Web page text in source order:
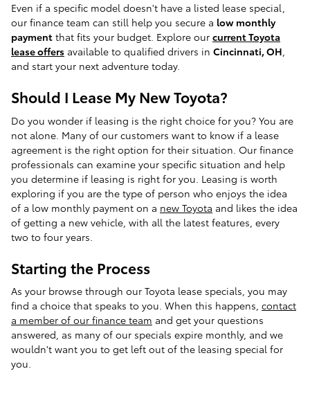
Even if a specific model doesn't have a listed lease special,
our finance team can still help you secure a low monthly
payment that fits your budget. Explore our current Toyota
lease offers available to qualified drivers in Cincinnati, OH,
and start your next adventure today.
Should I Lease My New Toyota?
Do you wonder if leasing is the right choice for you? You are
not alone. Many of our customers want to know if a lease
agreement is the right option for their situation. Our finance
professionals can examine your specific situation and help
you determine if leasing is right for you. Leasing is worth
exploring if you are the type of person who enjoys the idea
of a low monthly payment on a new Toyota and likes the idea
of getting a new vehicle, with all the latest features, every
two to four years.
Starting the Process
As your browse through our Toyota lease specials, you may
find a choice that speaks to you. When this happens, contact
a member of our finance team and get your questions
answered, as many of our specials expire monthly, and we
wouldn't want you to get left out of the leasing special for
you.